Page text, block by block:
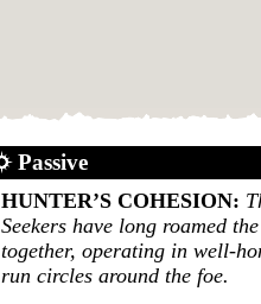
Passive
HUNTER’S COHESION:
Seekers have long roamed
together, operating in well-
run circles around the foe.